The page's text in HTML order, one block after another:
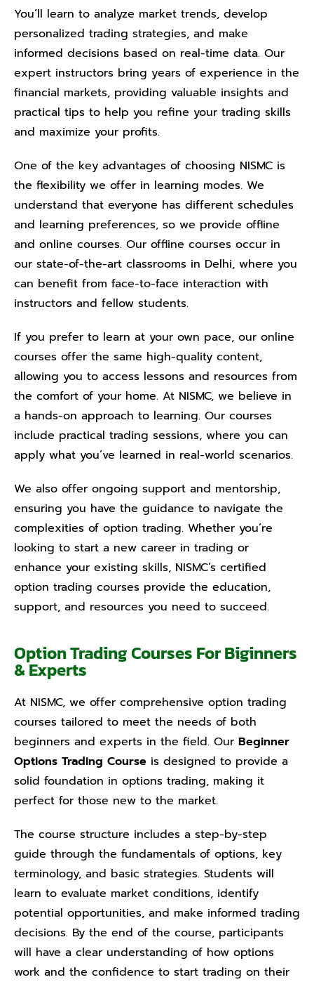
You’ll learn to analyze market trends, develop
personalized trading strategies, and make
informed decisions based on real-time data. Our
expert instructors bring years of experience in the
financial markets, providing valuable insights and
practical tips to help you refine your trading skills
and maximize your profits.
One of the key advantages of choosing NISMC is
the flexibility we offer in learning modes. We
understand that everyone has different schedules
and learning preferences, so we provide offline
and online courses. Our offline courses occur in
our state-of-the-art classrooms in Delhi, where you
can benefit from face-to-face interaction with
instructors and fellow students.
If you prefer to learn at your own pace, our online
courses offer the same high-quality content,
allowing you to access lessons and resources from
the comfort of your home. At NISMC, we believe in
a hands-on approach to learning. Our courses
include practical trading sessions, where you can
apply what you’ve learned in real-world scenarios.
We also offer ongoing support and mentorship,
ensuring you have the guidance to navigate the
complexities of option trading. Whether you’re
looking to start a new career in trading or
enhance your existing skills, NISMC’s certified
option trading courses provide the education,
support, and resources you need to succeed.
Option Trading Courses For Biginners
& Experts
At NISMC, we offer comprehensive option trading
courses tailored to meet the needs of both
beginners and experts in the field. Our Beginner
Options Trading Course is designed to provide a
solid foundation in options trading, making it
perfect for those new to the market.
The course structure includes a step-by-step
guide through the fundamentals of options, key
terminology, and basic strategies. Students will
learn to evaluate market conditions, identify
potential opportunities, and make informed trading
decisions. By the end of the course, participants
will have a clear understanding of how options
work and the confidence to start trading on their